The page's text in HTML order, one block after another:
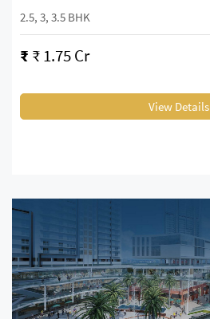
2.5, 3, 3.5 BHK
₹ ₹ 1.75 Cr
View Details